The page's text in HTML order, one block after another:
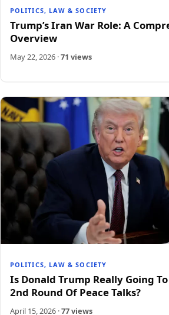
POLITICS, LAW & SOCIETY
Trump’s Iran War Role: A
Overview
May 22, 2026 ·71 views
POLITICS, LAW & SOCIETY
Is Donald Trump Really Going
2nd Round Of Peace Talks?
April 15, 2026 ·77 views